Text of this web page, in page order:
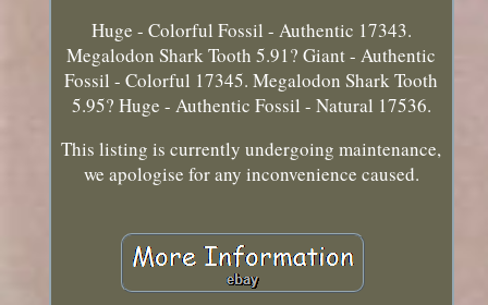
Huge - Colorful Fossil - Authentic 17343.
Megalodon Shark Tooth 5.91? Giant - Authentic
Fossil - Colorful 17345. Megalodon Shark Tooth
5.95? Huge - Authentic Fossil - Natural 17536.
This listing is currently undergoing maintenance,
we apologise for any inconvenience caused.